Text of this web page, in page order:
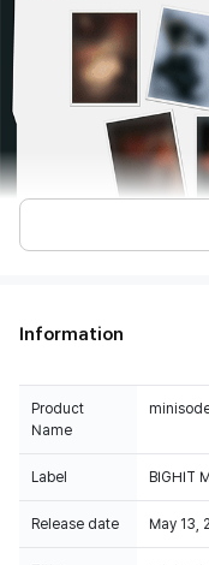
Information
Product
Name
Label BIGHIT
Release date May 13,